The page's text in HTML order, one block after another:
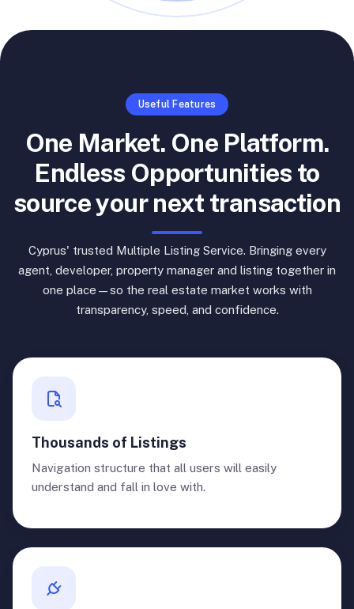
Useful Features
One Market. One Platform.
Endless Opportunities to
source your next transaction
Cyprus' trusted Multiple Listing Service. Bringing every
agent, developer, property manager and listing together in
one place—so the real estate market works with
transparency, speed, and confidence.
Thousands of Listings
Navigation structure that all users will easily
understand and fall in love with.